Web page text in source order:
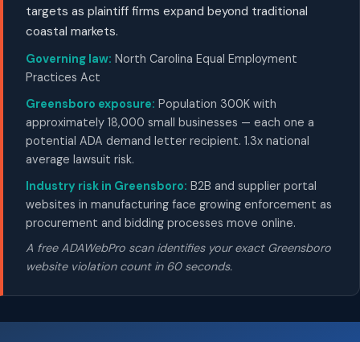
targets as plaintiff firms expand beyond traditional
coastal markets.
Governing law: North Carolina Equal Employment
Practices Act
Greensboro exposure: Population 300K with
approximately 18,000 small businesses — each one a
potential ADA demand letter recipient. 1.3x national
average lawsuit risk.
Industry risk in Greensboro: B2B and supplier portal
websites in manufacturing face growing enforcement as
procurement and bidding processes move online.
A free ADAWebPro scan identifies your exact Greensboro
website violation count in 60 seconds.